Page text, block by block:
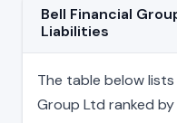
Bell Financial
Liabilities
The table below
Group Ltd ranked